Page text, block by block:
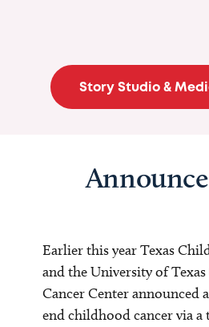
Story Studio &
Earlier this year Texas
and the University of
Cancer Center announced
end childhood cancer via